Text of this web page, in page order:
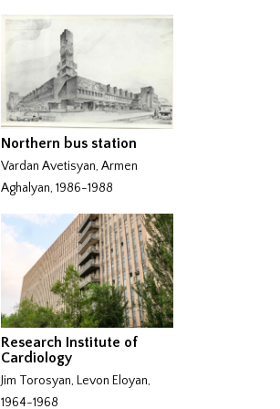
Northern bus station
Vardan Avetisyan, Armen
Aghalyan, 1986-1988
Research Institute of
Cardiology
Jim Torosyan, Levon Eloyan,
1964-1968